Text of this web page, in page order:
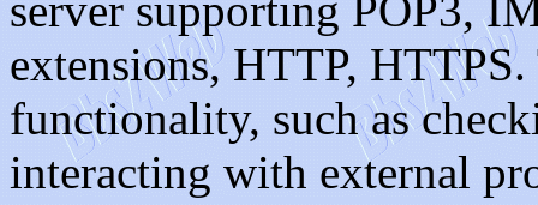
extensions, HTTP,
functionality, such as
interacting with external